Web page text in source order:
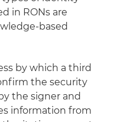
in RONs are
based
by which a third
the security
the signer and
information from